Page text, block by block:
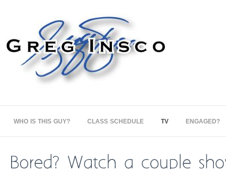
WHO IS THIS GUY? CLASS SCHEDULE TV ENGAGED?